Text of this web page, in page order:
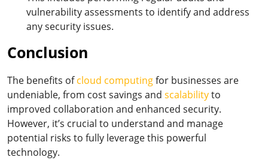
vulnerability assessments to identify and address
any security issues.
Conclusion
The benefits ofcloud computingfor businesses are
undeniable, from cost savings and scalabilityto
improved collaboration and enhanced security.
However, it’s crucial to understand and manage
potential risks to fully leverage this powerful
technology.